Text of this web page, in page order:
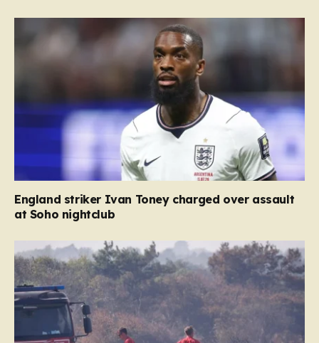
England striker Ivan Toney charged over assault
at Soho nightclub